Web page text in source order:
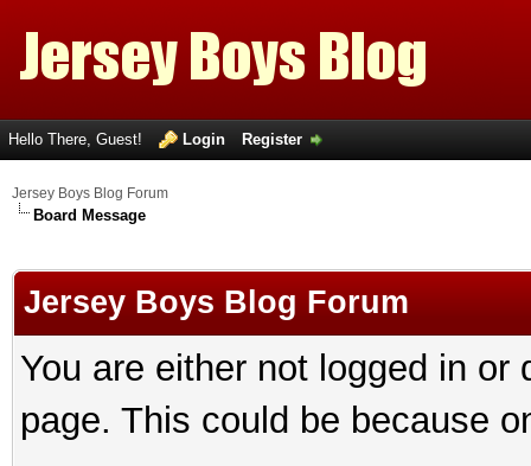
Hello There, Guest! Login Register
Jersey Boys Blog Forum
Board Message
Jersey Boys Blog Forum
You are either not logged in
page. This could be because